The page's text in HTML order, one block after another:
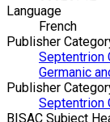
Language
French
Publisher
Septentrion
Germanic
Publisher
Septentrion
BISAC Subject